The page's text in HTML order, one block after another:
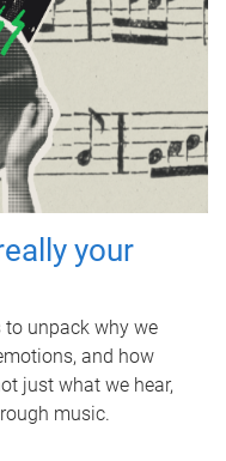
your
to unpack why we
and how
just what we hear,
music.